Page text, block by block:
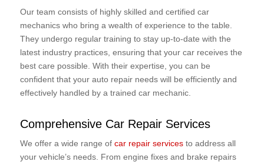
Our team consists of highly skilled and certified car
mechanics who bring a wealth of experience to the table.
They undergo regular training to stay up-to-date with the
latest industry practices, ensuring that your car receives the
best care possible. With their expertise, you can be
confident that your auto repair needs will be efficiently and
effectively handled by a trained car mechanic.
Comprehensive Car Repair Services
We offer a wide range of car repair servicesto address all
your vehicle’s needs. From engine fixes and brake repairs